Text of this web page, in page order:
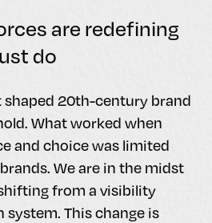
are redefining
do
20th-century brand
What worked when
and choice was limited
We are in the midst
from a visibility
system. This change is